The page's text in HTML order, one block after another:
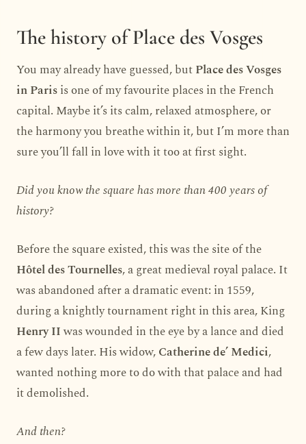
The history of Place des Vosges
You may already have guessed, butPlace des Vosges
in Parisis one of my favourite places in the French
capital. Maybe it’s its calm, relaxed atmosphere, or
the harmony you breathe within it, but I’m more than
sure you’ll fall in love with it too at first sight.
Did you know the square has more than 400 years of
history?
Before the square existed, this was the site of the
Hôtel des Tournelles, a great medieval royal palace. It
was abandoned after a dramatic event: in 1559,
during a knightly tournament right in this area, King
Henry IIwas wounded in the eye by a lance and died
a few days later. His widow,Catherine de’ Medici,
wanted nothing more to do with that palace and had
it demolished.
And then?